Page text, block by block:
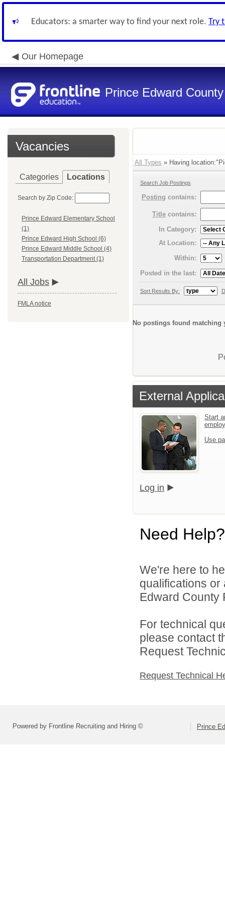
Educators: a smarter way to find your next role. Try
Our Homepage
Prince Edward
Vacancies
Categories Locations
Search by Zip Code:
Prince Edward Elementary School
(1)
Prince Edward High School (6)
Prince Edward Middle School (4)
Transportation Department (1)
All Jobs
FMLA notice
All Types » Having
Search Job Postings
Posting contains:
Title contains:
In Category:
At Location:
Within:
Posted in the last:
Sort Results By:
No postings found matching
External
Start
Use
Log in
Need Help?
We're here to
qualifications
Edward County
For technical
please contact
Request
Request Technical
Powered by Frontline Recruiting and Hiring © Prince